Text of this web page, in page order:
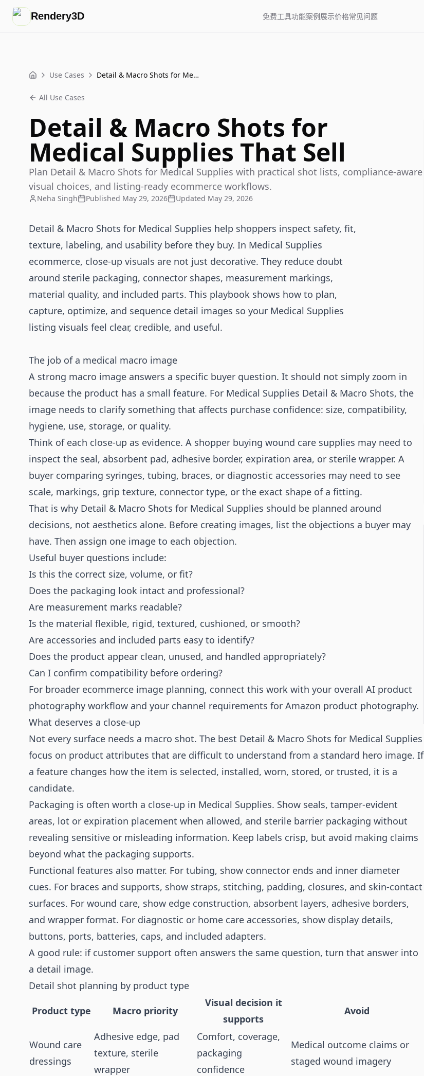
Rendery3D 免费工具功能案例展示价格常见问题
Home Use Cases Detail & Macro Shots for Medical Supplies That Sell
All Use Cases
Detail & Macro Shots for
Medical Supplies That Sell
Plan Detail & Macro Shots for Medical Supplies with practical shot lists, compliance-aware
visual choices, and listing-ready ecommerce workflows.
Neha Singh Published May 29, 2026 Updated May 29, 2026
Detail & Macro Shots for Medical Supplies help shoppers inspect safety, fit,
texture, labeling, and usability before they buy. In Medical Supplies
ecommerce, close-up visuals are not just decorative. They reduce doubt
around sterile packaging, connector shapes, measurement markings,
material quality, and included parts. This playbook shows how to plan,
capture, optimize, and sequence detail images so your Medical Supplies
listing visuals feel clear, credible, and useful.
The job of a medical macro image
A strong macro image answers a specific buyer question. It should not simply zoom in
because the product has a small feature. For Medical Supplies Detail & Macro Shots, the
image needs to clarify something that affects purchase confidence: size, compatibility,
hygiene, use, storage, or quality.
Think of each close-up as evidence. A shopper buying wound care supplies may need to
inspect the seal, absorbent pad, adhesive border, expiration area, or sterile wrapper. A
buyer comparing syringes, tubing, braces, or diagnostic accessories may need to see
scale, markings, grip texture, connector type, or the exact shape of a fitting.
That is why Detail & Macro Shots for Medical Supplies should be planned around
decisions, not aesthetics alone. Before creating images, list the objections a buyer may
have. Then assign one image to each objection.
Useful buyer questions include:
Is this the correct size, volume, or fit?
Does the packaging look intact and professional?
Are measurement marks readable?
Is the material flexible, rigid, textured, cushioned, or smooth?
Are accessories and included parts easy to identify?
Does the product appear clean, unused, and handled appropriately?
Can I confirm compatibility before ordering?
For broader ecommerce image planning, connect this work with your overall AI product
photography workflow and your channel requirements for Amazon product photography.
What deserves a close-up
Not every surface needs a macro shot. The best Detail & Macro Shots for Medical Supplies
focus on product attributes that are difficult to understand from a standard hero image. If
a feature changes how the item is selected, installed, worn, stored, or trusted, it is a
candidate.
Packaging is often worth a close-up in Medical Supplies. Show seals, tamper-evident
areas, lot or expiration placement when allowed, and sterile barrier packaging without
revealing sensitive or misleading information. Keep labels crisp, but avoid making claims
beyond what the packaging supports.
Functional features also matter. For tubing, show connector ends and inner diameter
cues. For braces and supports, show straps, stitching, padding, closures, and skin-contact
surfaces. For wound care, show edge construction, absorbent layers, adhesive borders,
and wrapper format. For diagnostic or home care accessories, show display details,
buttons, ports, batteries, caps, and included adapters.
A good rule: if customer support often answers the same question, turn that answer into
a detail image.
Detail shot planning by product type
Product type Macro priority
Visual decision it
supports
Avoid
Wound care
dressings
Adhesive edge, pad
texture, sterile
wrapper
Comfort, coverage,
packaging
confidence
Medical outcome claims or
staged wound imagery